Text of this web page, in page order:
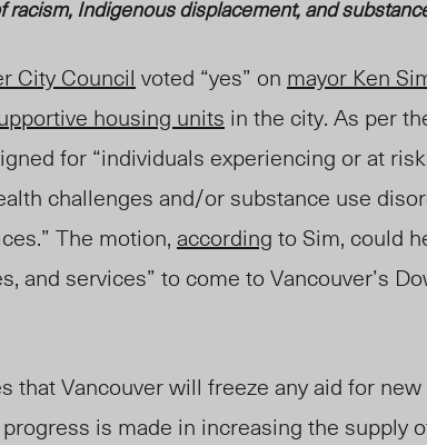
racism, Indigenous displacement, and s
City Council voted “yes” on mayor Ken
housing units in the city. As per
for “individuals experiencing or at
challenges and/or substance use
The motion, according to Sim, could
and services” to come to Vancouver’s
that Vancouver will freeze any aid for
is made in increasing the supply